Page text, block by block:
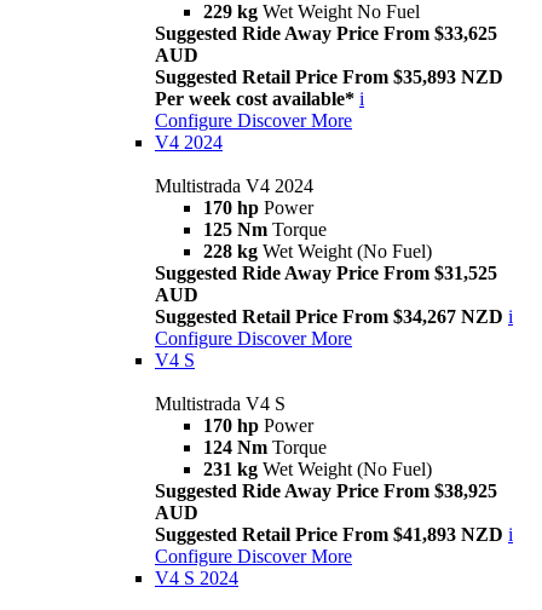
229 kg Wet Weight No Fuel
Suggested Ride Away Price From $33,625
AUD
Suggested Retail Price From $35,893 NZD
Per week cost available* i
Configure Discover More
V4 2024
Multistrada V4 2024
170 hp Power
125 Nm Torque
228 kg Wet Weight (No Fuel)
Suggested Ride Away Price From $31,525
AUD
Suggested Retail Price From $34,267 NZD i
Configure Discover More
V4 S
Multistrada V4 S
170 hp Power
124 Nm Torque
231 kg Wet Weight (No Fuel)
Suggested Ride Away Price From $38,925
AUD
Suggested Retail Price From $41,893 NZD i
Configure Discover More
V4 S 2024